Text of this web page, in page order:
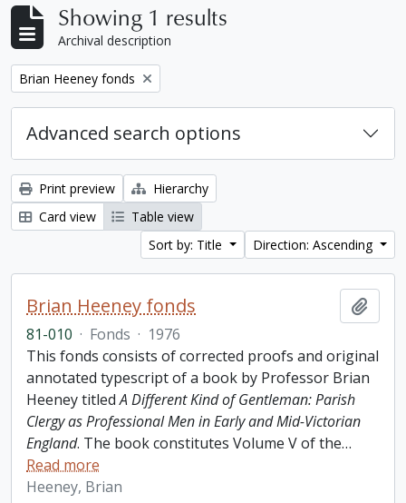
Showing 1 results
Archival description
Remove filter:
Brian Heeney fonds
Advanced search options
Print preview
Hierarchy
Card view
Table view
Sort by: Title
Direction: Ascending
Brian Heeney fonds
81-010 · Fonds · 1976
This fonds consists of corrected proofs and original
annotated typescript of a book by Professor Brian
Heeney titledA Different Kind of Gentleman: Parish
Clergy as Professional Men in Early and Mid-Victorian
England. The book constitutes Volume V of the…
Read more
Heeney, Brian